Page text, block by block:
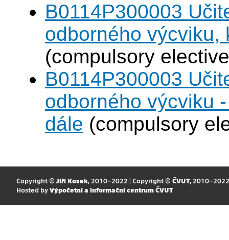
B0114P300003
odborného výcviku,
(compulsory
B0114P300003
odborného výcviku
dále (compulsory
Copyright © Jiří Kosek, 2010–2022 | Copyright © ČVUT, 2010–2022
Hosted by Výpočetní a informační centrum ČVUT